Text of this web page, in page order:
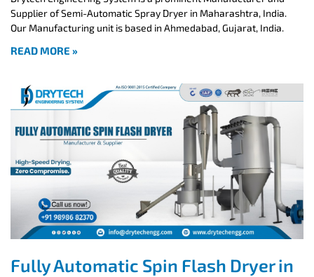
Supplier of Semi-Automatic Spray Dryer in Maharashtra, India.
Our Manufacturing unit is based in Ahmedabad, Gujarat, India.
READ MORE »
Fully Automatic Spin Flash Dryer in